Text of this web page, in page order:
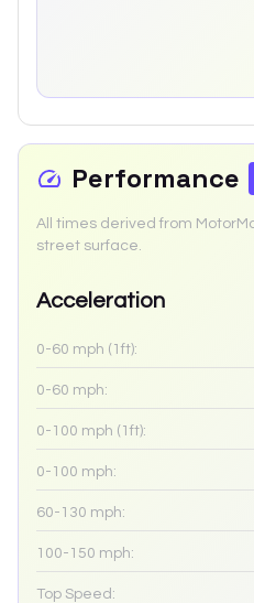
Performance
All times derived from
street surface.
Acceleration
0-60 mph (1ft):
0-60 mph:
0-100 mph (1ft):
0-100 mph:
60-130 mph:
100-150 mph:
Top Speed: